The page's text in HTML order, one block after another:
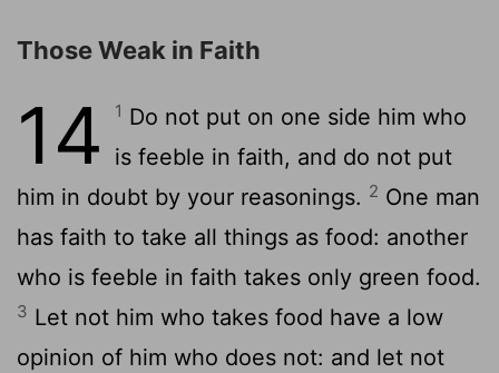
Those Weak in Faith
14 1 Do not put on one side him who
is feeble in faith, and do not put
him in doubt by your reasonings. 2 One man
has faith to take all things as food: another
who is feeble in faith takes only green food.
3 Let not him who takes food have a low
opinion of him who does not: and let not